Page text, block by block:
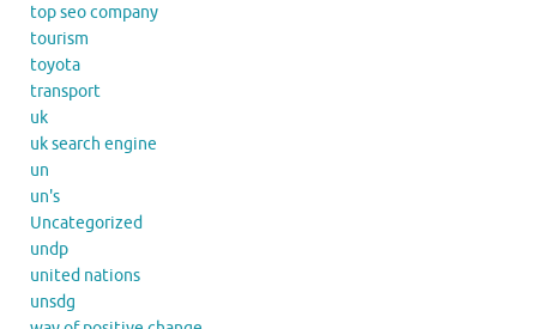
top seo company
tourism
toyota
transport
uk
uk search engine
un
un's
Uncategorized
undp
united nations
unsdg